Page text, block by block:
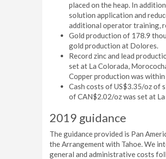
placed on the heap. In
solution application and
additional operator training,
Gold production of 178.9
gold production at Dolores.
Record zinc and lead
set at La Colorada,
Copper production was
Cash costs of US$3.35/oz of
of CAN$2.02/oz was set at
2019 guidance
The guidance provided is Pan
the Arrangement with Tahoe. We
general and administrative costs